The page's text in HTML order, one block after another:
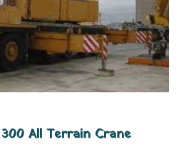
All Terrain Crane